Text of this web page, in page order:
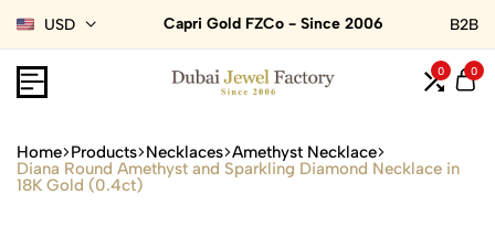
USD Capri Gold FZCo - Since 2006 B2B
0 0
Home Products Necklaces Amethyst Necklace
Diana Round Amethyst and Sparkling Diamond Necklace in
18K Gold (0.4ct)